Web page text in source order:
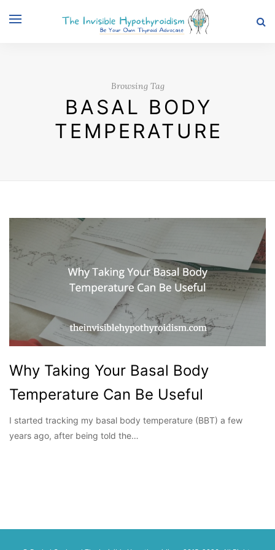
Browsing Tag
BASAL BODY
TEMPERATURE
Why Taking Your Basal Body
Temperature Can Be Useful
I started tracking my basal body temperature (BBT) a few
years ago, after being told the…